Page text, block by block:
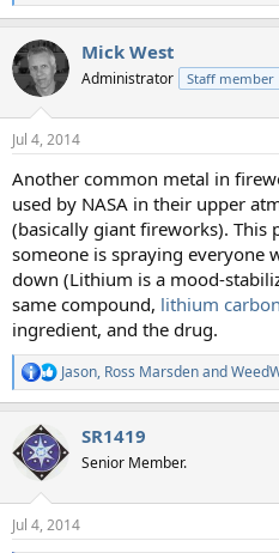
e
c
t
i
n
s
Mick West
Administrator Staff member
Jul 4, 2014
Another common metal in
used by NASA in their upper
(basically giant fireworks). This
someone is spraying everyone
down (Lithium is a mood-
same compound, lithium
ingredient, and the drug.
R
e
c
t
n
s
Jason, Ross Marsdenand
SR1419
Senior Member.
Jul 4, 2014